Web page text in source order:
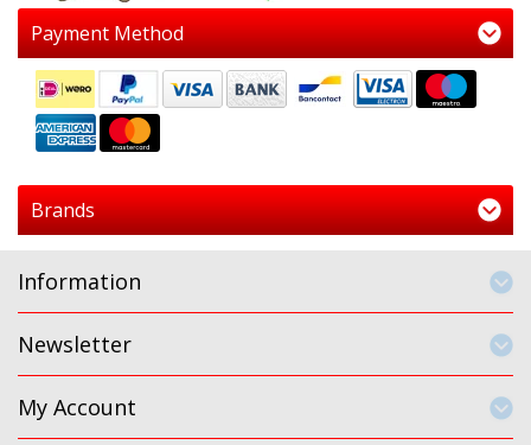
Payment Method
Brands
Information
Newsletter
My Account